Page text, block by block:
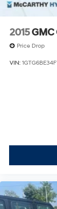
2015
Price Drop
VIN: